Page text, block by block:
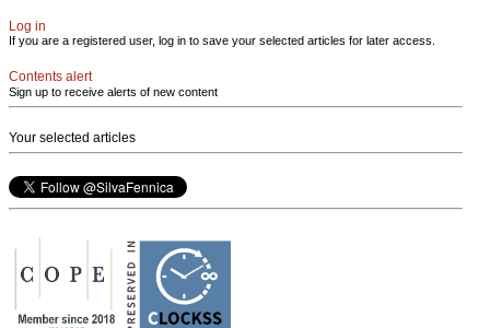
Log in
If you are a registered user, log in to save your selected articles for later access.
Contents alert
Sign up to receive alerts of new content
Your selected articles